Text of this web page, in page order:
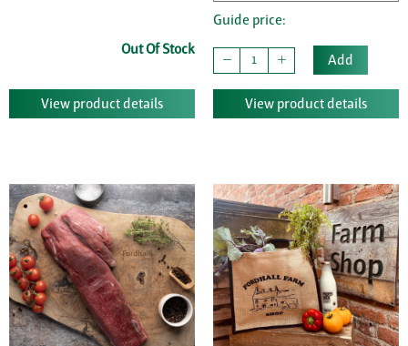
Out Of Stock
View product details
Guide price:
Add
View product details